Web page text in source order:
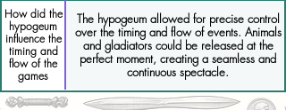
How did the
hypogeum
influence the
timing and
flow of the
games
The hypogeum allowed for precise control
over the timing and flow of events. Animals
and gladiators could be released at the
perfect moment, creating a seamless and
continuous spectacle.